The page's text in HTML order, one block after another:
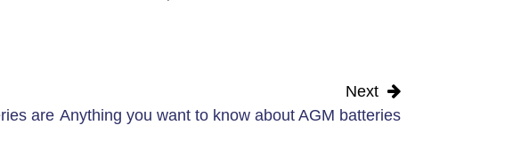
are
Next
Anything you want to know about AGM batteries